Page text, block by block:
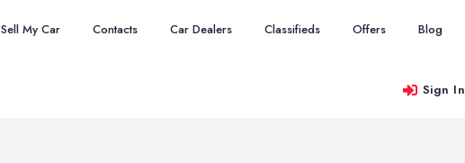
Sell My Car Contacts Car Dealers Classifieds Offers Blog
Sign In